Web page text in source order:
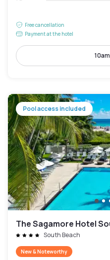
Free cancellation
Payment at the hotel
Pool access included
The Sagamore Hotel
South Beach
New & Noteworthy